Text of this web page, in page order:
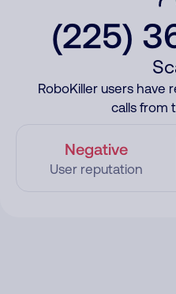
(225)
RoboKiller users have
calls from
Negative
User reputation